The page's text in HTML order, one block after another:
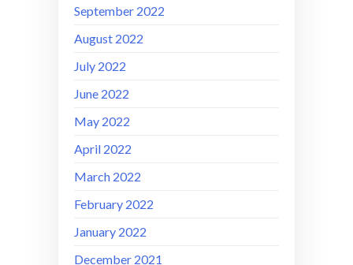
September 2022
August 2022
July 2022
June 2022
May 2022
April 2022
March 2022
February 2022
January 2022
December 2021